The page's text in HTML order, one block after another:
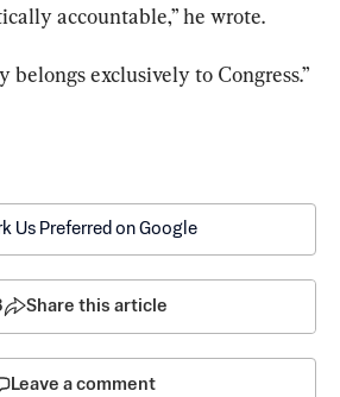
accountable,” he wrote.
exclusively to Congress.”
Us Preferred on Google
Share this article
Leave a comment